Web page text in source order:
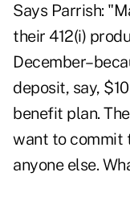
Says Parrish:
their 412(i)
deposit, say,
benefit plan.
want to commit
anyone else.